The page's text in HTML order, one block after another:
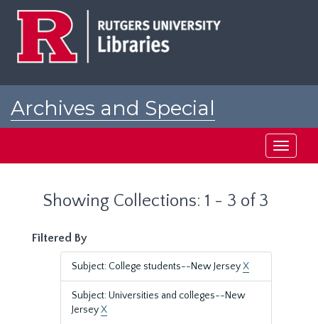
Archives and Special
Toggle
Showing Collections: 1 - 3 of 3
Filtered By
Subject: College students--New JerseyX
Subject: Universities and colleges--New
JerseyX